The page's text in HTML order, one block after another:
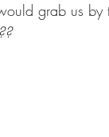
grab us by